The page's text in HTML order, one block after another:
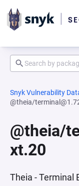
Snyk Vulnerability
@theia/
@theia/
xt.20
Theia - Terminal